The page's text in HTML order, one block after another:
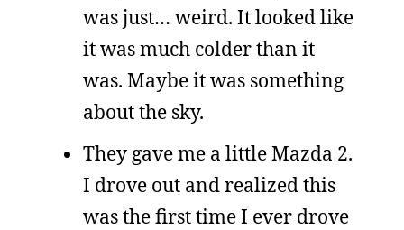
was just… weird. It looked like
it was much colder than it
was. Maybe it was something
about the sky.
They gave me a little Mazda 2.
I drove out and realized this
was the first time I ever drove